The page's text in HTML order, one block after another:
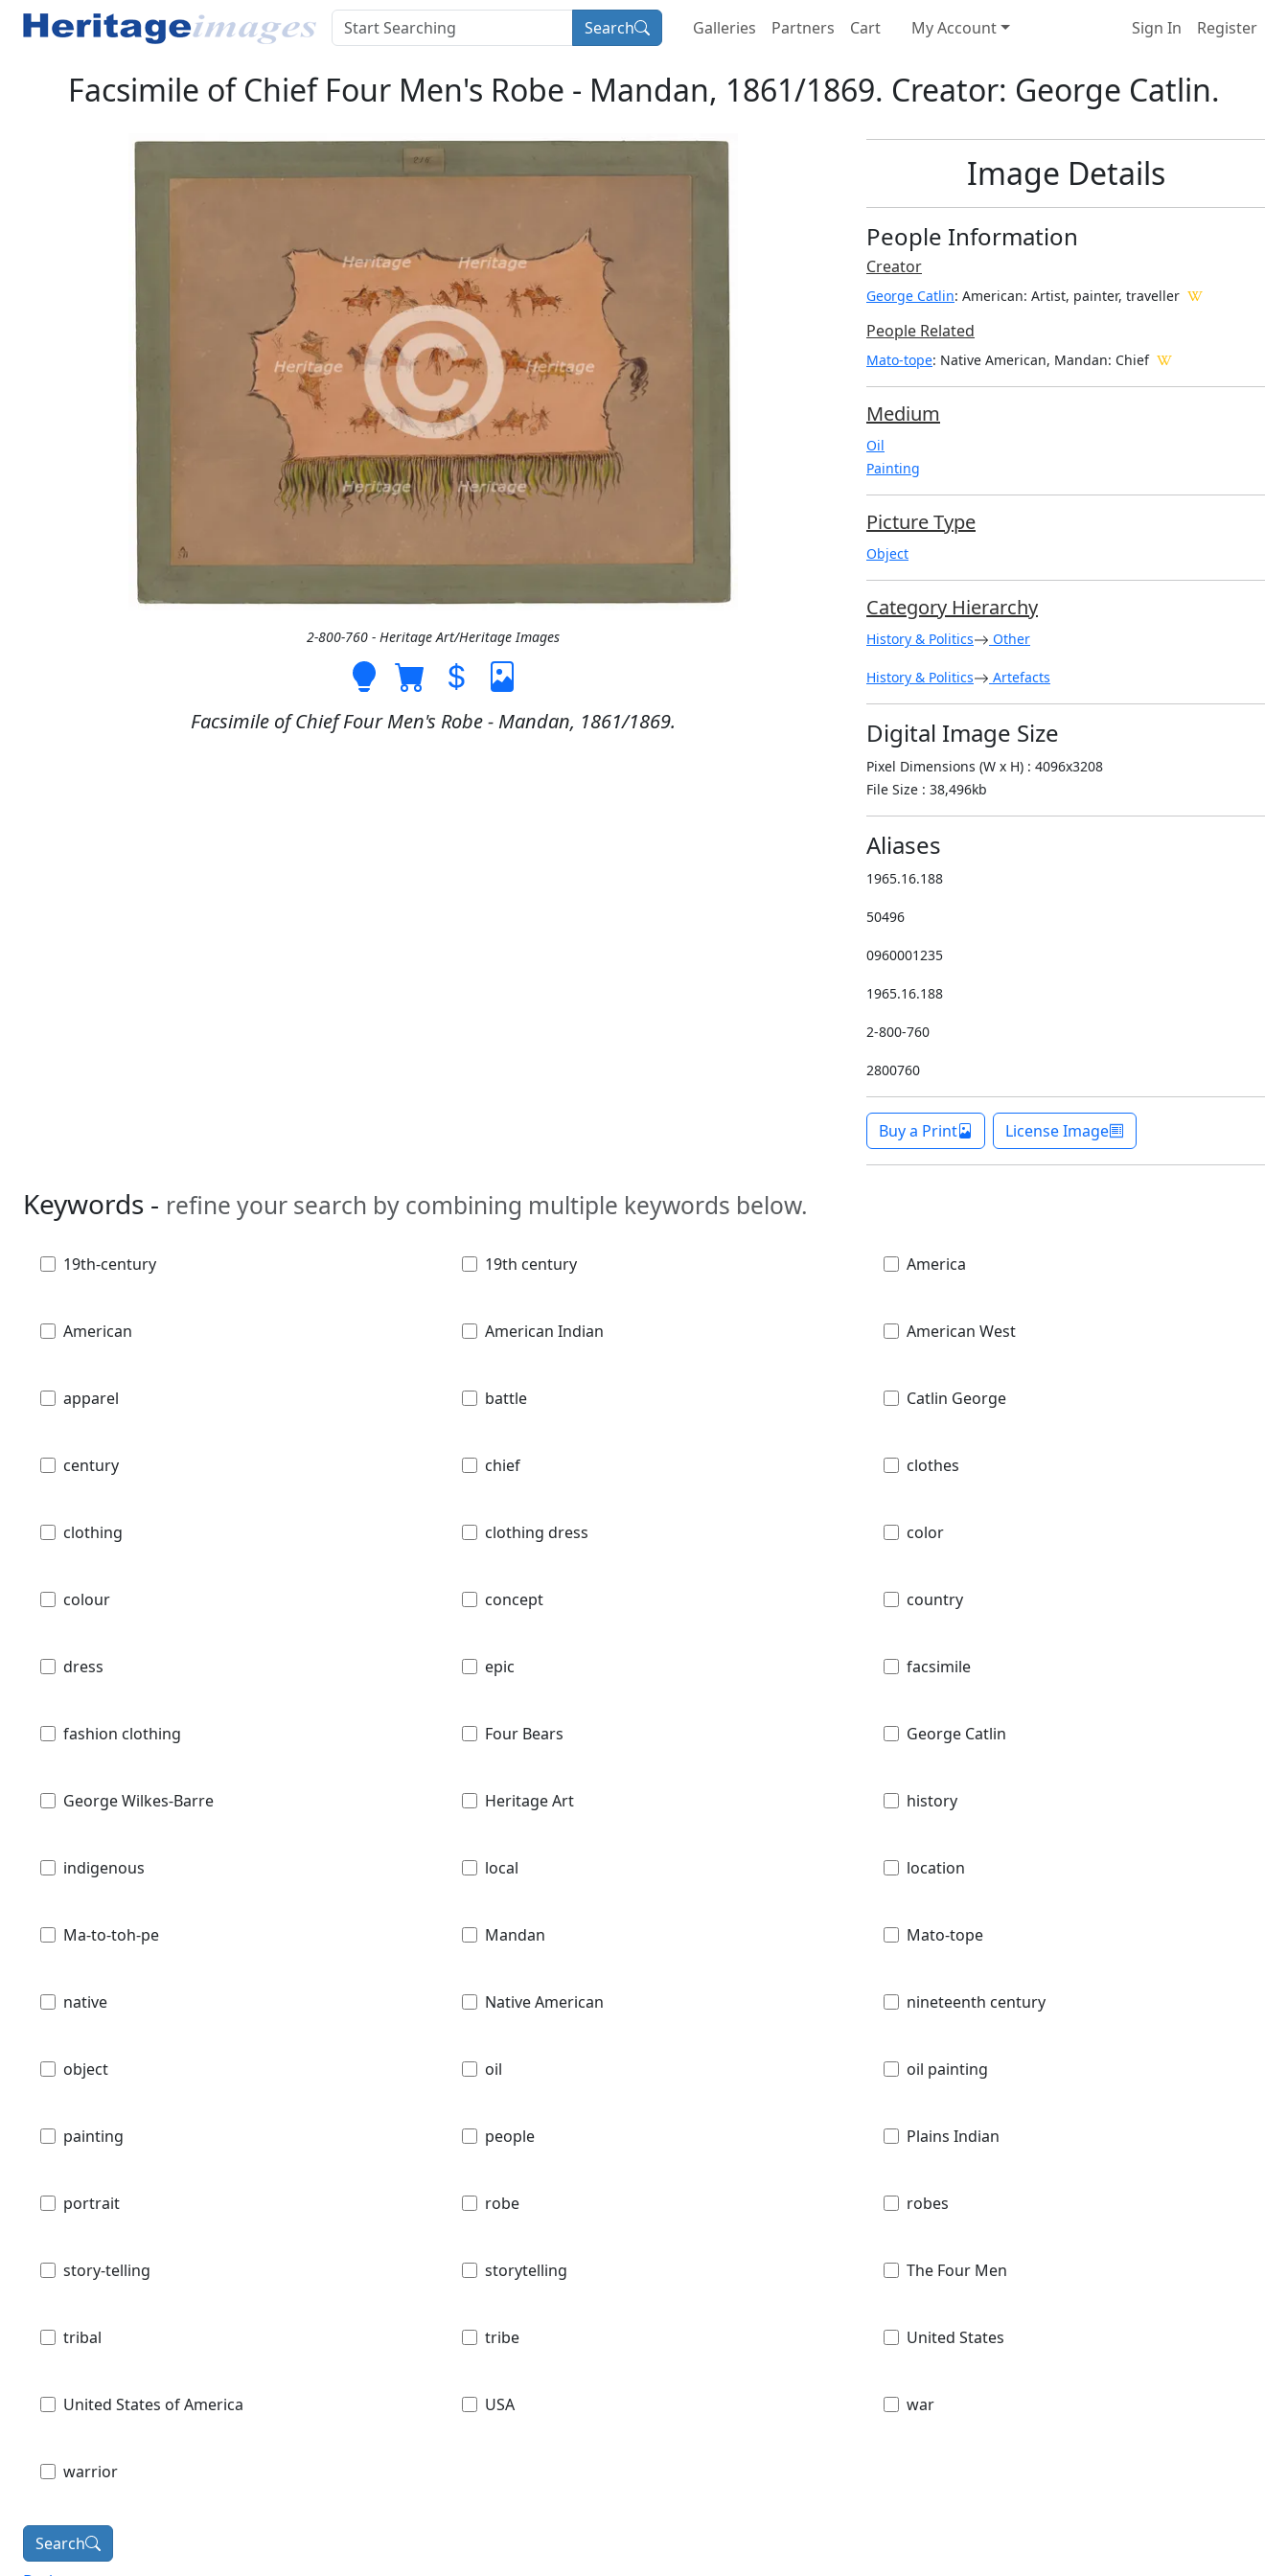
Search Galleries Partners Cart My Account Sign In Register
Facsimile of Chief Four Men's Robe - Mandan, 1861/1869. Creator: George Catlin.
2-800-760 - Heritage Art/Heritage Images
Facsimile of Chief Four Men's Robe - Mandan, 1861/1869.
Image Details
People Information
Creator
George Catlin: American: Artist, painter, traveller
People Related
Mato-tope: Native American, Mandan: Chief
Medium
Oil
Painting
Picture Type
Object
Category Hierarchy
History & Politics Other
History & Politics Artefacts
Digital Image Size
Pixel Dimensions (W x H) : 4096x3208
File Size : 38,496kb
Aliases
1965.16.188
50496
0960001235
1965.16.188
2-800-760
2800760
Buy a Print License Image
Keywords - refine your search by combining multiple keywords below.
19th-century 19th century America
American American Indian American West
apparel battle Catlin George
century chief clothes
clothing clothing dress color
colour concept country
dress epic facsimile
fashion clothing Four Bears George Catlin
George Wilkes-Barre Heritage Art history
indigenous local location
Ma-to-toh-pe Mandan Mato-tope
native Native American nineteenth century
object oil oil painting
painting people Plains Indian
portrait robe robes
story-telling storytelling The Four Men
tribal tribe United States
United States of America USA war
warrior
Search